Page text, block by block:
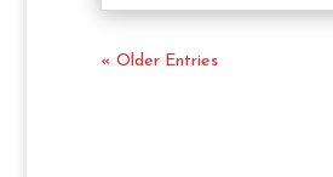
« Older Entries